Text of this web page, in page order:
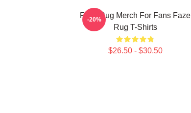
Faze Rug Merch For Fans Faze
Rug T-Shirts
$26.50 - $30.50
-20%